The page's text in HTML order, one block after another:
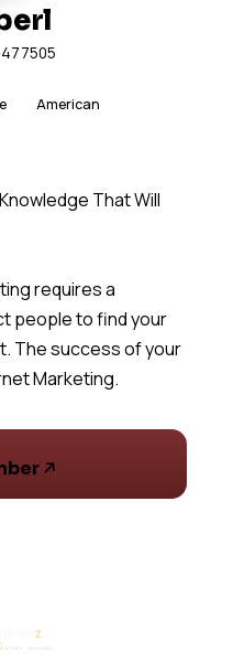
American
That Will
requires a
people to find your
The success of your
Marketing.